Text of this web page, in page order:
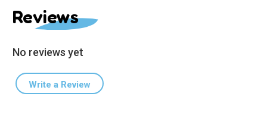
Reviews
No reviews yet
Write a Review